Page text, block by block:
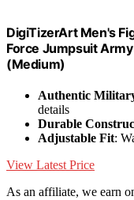
DigiTizerArt Men's
Force Jumpsuit
(Medium)
Authentic
details
Durable
Adjustable Fit:
View Latest Price
As an affiliate, we earn